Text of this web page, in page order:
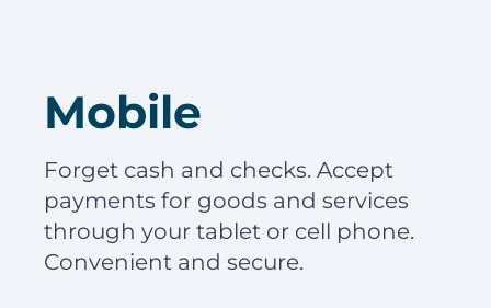
Mobile
Forget cash and checks. Accept
payments for goods and services
through your tablet or cell phone.
Convenient and secure.